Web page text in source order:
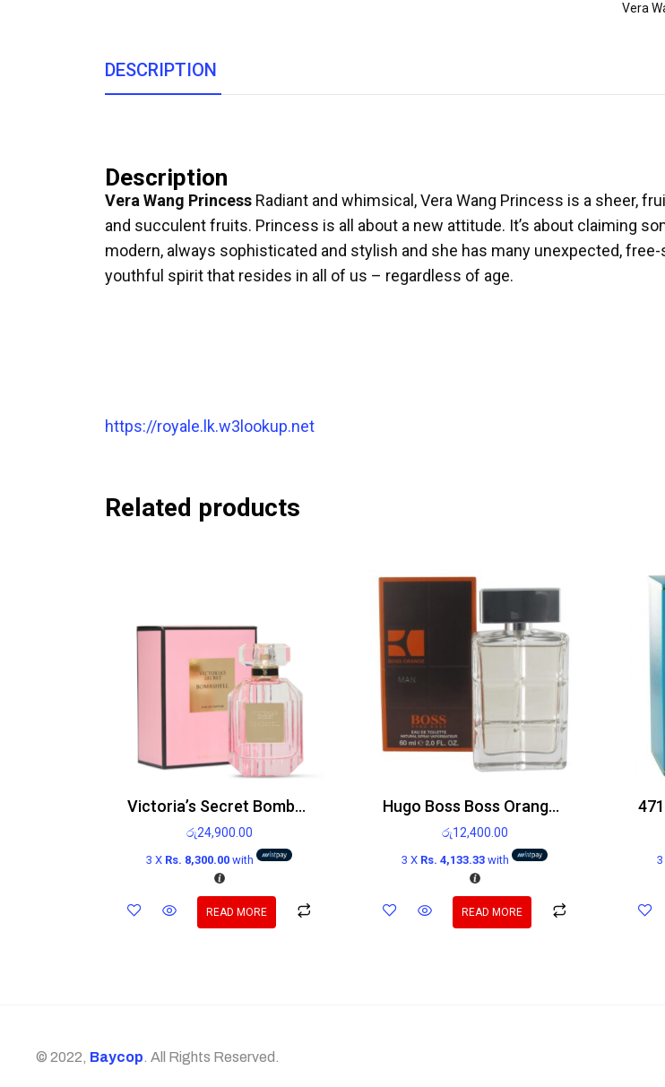
Vera
DESCRIPTION
Description
Vera Wang Princess Radiant and whimsical, Vera Wang Princess is a sheer,
and succulent fruits. Princess is all about a new attitude. It’s about claiming
modern, always sophisticated and stylish and she has many unexpected,
youthful spirit that resides in all of us – regardless of age.
https://royale.lk.w3lookup.net
Related products
Victoria’s Secret Bombshell Edp
රු24,900.00
3 X Rs. 8,300.00with
READ MORE
Hugo Boss Boss Orange Man Edt 60ml
රු12,400.00
3 X Rs. 4,133.33with
READ MORE
3
© 2022, Baycop. All Rights Reserved.